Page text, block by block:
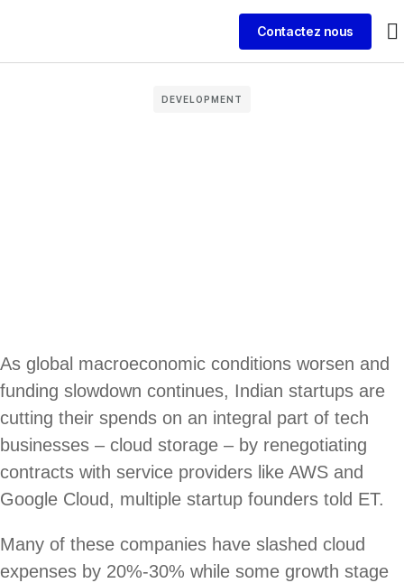
Contactez nous
DEVELOPMENT
As global macroeconomic conditions worsen and
funding slowdown continues, Indian startups are
cutting their spends on an integral part of tech
businesses – cloud storage – by renegotiating
contracts with service providers like AWS and
Google Cloud, multiple startup founders told ET.
Many of these companies have slashed cloud
expenses by 20%-30% while some growth stage